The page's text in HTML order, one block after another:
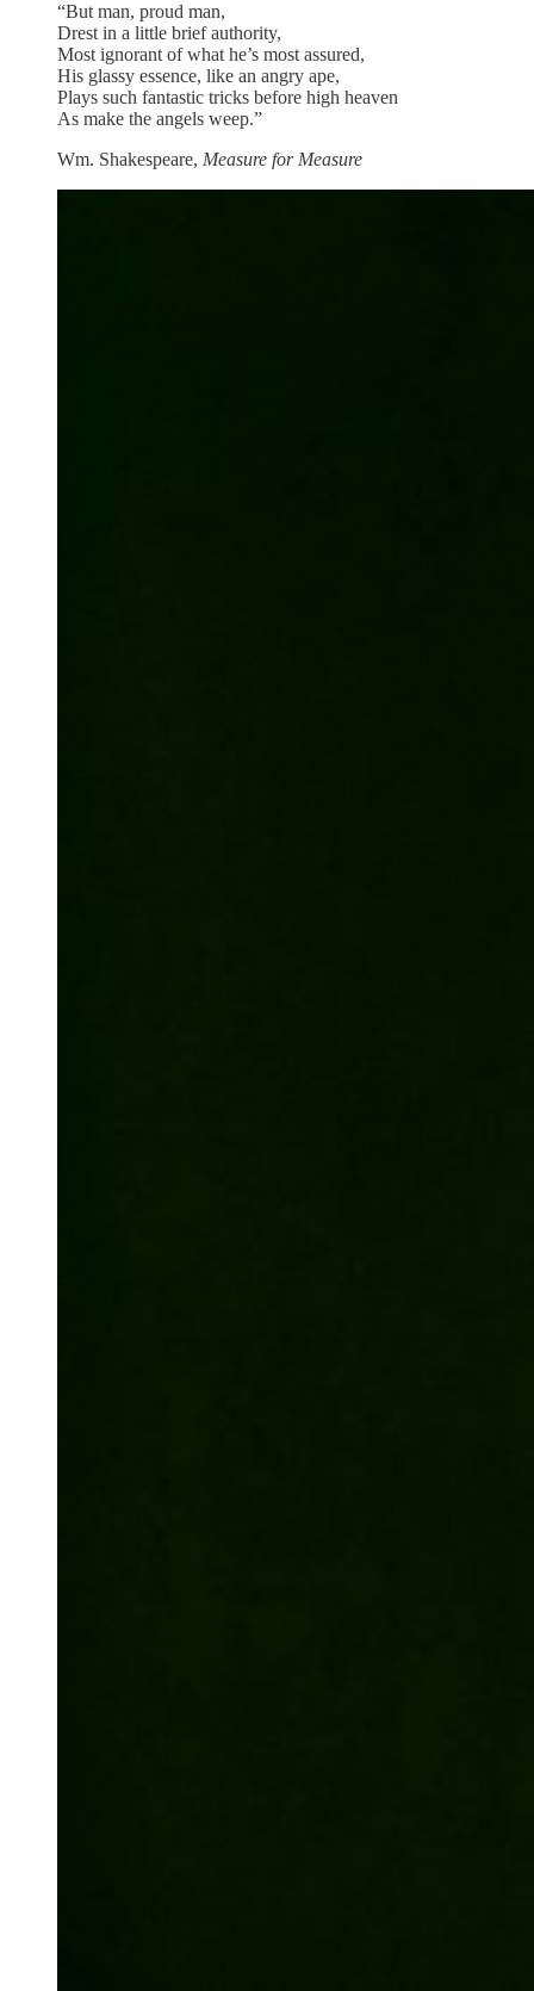
“But man, proud man,
Drest in a little brief authority,
Most ignorant of what he’s most assured,
His glassy essence, like an angry ape,
Plays such fantastic tricks before high heaven
As make the angels weep.”
Wm. Shakespeare, Measure for Measure